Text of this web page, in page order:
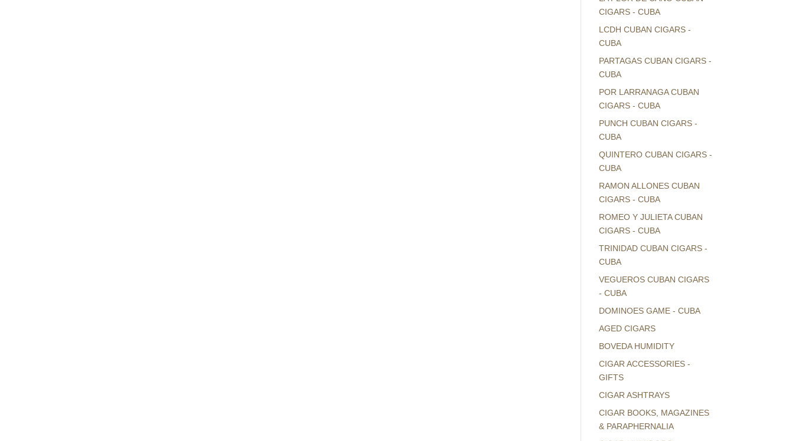
CIGARS - CUBA
LCDH CUBAN CIGARS -
CUBA
PARTAGAS CUBAN CIGARS -
CUBA
POR LARRANAGA CUBAN
CIGARS - CUBA
PUNCH CUBAN CIGARS -
CUBA
QUINTERO CUBAN CIGARS -
CUBA
RAMON ALLONES CUBAN
CIGARS - CUBA
ROMEO Y JULIETA CUBAN
CIGARS - CUBA
TRINIDAD CUBAN CIGARS -
CUBA
VEGUEROS CUBAN CIGARS
- CUBA
DOMINOES GAME - CUBA
AGED CIGARS
BOVEDA HUMIDITY
CIGAR ACCESSORIES -
GIFTS
CIGAR ASHTRAYS
CIGAR BOOKS, MAGAZINES
& PARAPHERNALIA